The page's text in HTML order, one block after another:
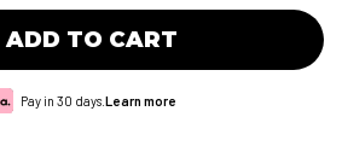
ADD TO CART
Pay in 30 days.Learn more